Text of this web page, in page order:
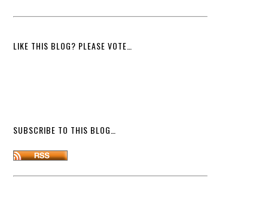
LIKE THIS BLOG? PLEASE VOTE…
SUBSCRIBE TO THIS BLOG…